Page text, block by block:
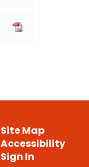
Site Map
Accessibility
Sign In